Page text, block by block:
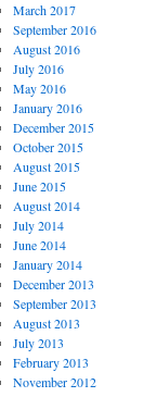
March 2017
September 2016
August 2016
July 2016
May 2016
January 2016
December 2015
October 2015
August 2015
June 2015
August 2014
July 2014
June 2014
January 2014
December 2013
September 2013
August 2013
July 2013
February 2013
November 2012